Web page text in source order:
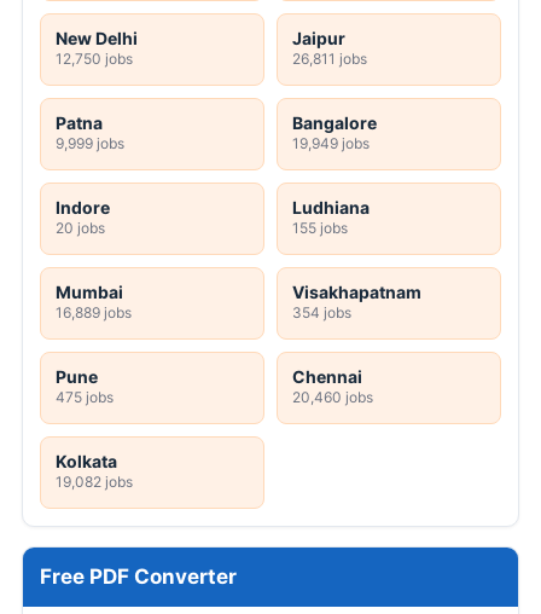
New Delhi
12,750 jobs
Jaipur
26,811 jobs
Patna
9,999 jobs
Bangalore
19,949 jobs
Indore
20 jobs
Ludhiana
155 jobs
Mumbai
16,889 jobs
Visakhapatnam
354 jobs
Pune
475 jobs
Chennai
20,460 jobs
Kolkata
19,082 jobs
Free PDF Converter